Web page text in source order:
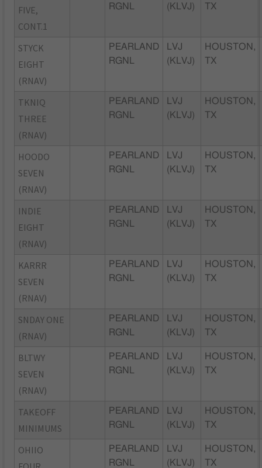
FIVE,
CONT.1
RGNL
(KLVJ)
TX
STYCK
EIGHT
(RNAV)
PEARLAND
RGNL
LVJ
(KLVJ)
HOUSTON,
TX
TKNIQ
THREE
(RNAV)
PEARLAND
RGNL
LVJ
(KLVJ)
HOUSTON,
TX
HOODO
SEVEN
(RNAV)
PEARLAND
RGNL
LVJ
(KLVJ)
HOUSTON,
TX
INDIE
EIGHT
(RNAV)
PEARLAND
RGNL
LVJ
(KLVJ)
HOUSTON,
TX
KARRR
SEVEN
(RNAV)
PEARLAND
RGNL
LVJ
(KLVJ)
HOUSTON,
TX
SNDAY ONE
(RNAV)
PEARLAND
RGNL
LVJ
(KLVJ)
HOUSTON,
TX
BLTWY
SEVEN
(RNAV)
PEARLAND
RGNL
LVJ
(KLVJ)
HOUSTON,
TX
TAKEOFF
MINIMUMS
PEARLAND
RGNL
LVJ
(KLVJ)
HOUSTON,
TX
OHIIO
PEARLAND
RGNL
LVJ
(KLVJ)
HOUSTON,
TX